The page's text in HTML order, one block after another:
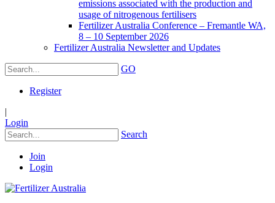
emissions associated with the production and
usage of nitrogenous fertilisers
Fertilizer Australia Conference – Fremantle WA,
8 – 10 September 2026
Fertilizer Australia Newsletter and Updates
GO
Register
|
Login
Search
Join
Login